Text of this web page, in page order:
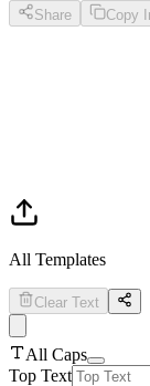
Share Copy
All Templates
Clear Text
All Caps
Top Text